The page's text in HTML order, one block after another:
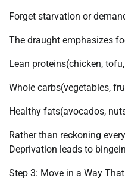
Forget starvation or
The draught emphasizes
Lean proteins(chicken,
Whole carbs(vegetables,
Healthy fats(avocados,
Rather than reckoning
Deprivation leads to
Step 3: Move in a Way